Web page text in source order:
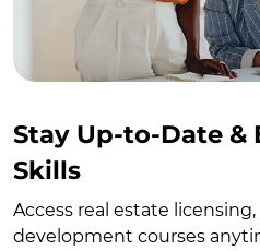
Stay Up-to-Date &
Skills
Access real estate licensing,
development courses